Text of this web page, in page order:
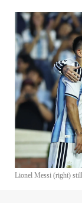
Lionel Messi (right)